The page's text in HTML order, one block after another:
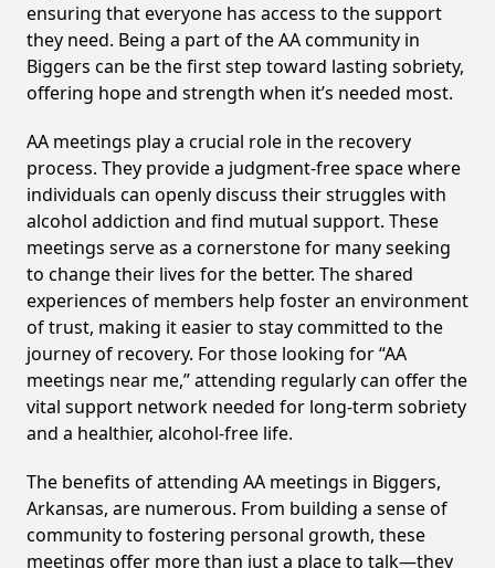
ensuring that everyone has access to the support
they need. Being a part of the AA community in
Biggers can be the first step toward lasting sobriety,
offering hope and strength when it’s needed most.
AA meetings play a crucial role in the recovery
process. They provide a judgment-free space where
individuals can openly discuss their struggles with
alcohol addiction and find mutual support. These
meetings serve as a cornerstone for many seeking
to change their lives for the better. The shared
experiences of members help foster an environment
of trust, making it easier to stay committed to the
journey of recovery. For those looking for “AA
meetings near me,” attending regularly can offer the
vital support network needed for long-term sobriety
and a healthier, alcohol-free life.
The benefits of attending AA meetings in Biggers,
Arkansas, are numerous. From building a sense of
community to fostering personal growth, these
meetings offer more than just a place to talk—they